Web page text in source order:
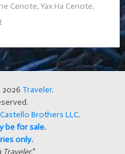
Cenote, Yax Ha Cenote,
2026 Traveler.
Castello Brothers LLC.
be for sale.
only.
Traveler."